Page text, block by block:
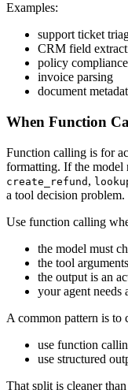
Examples:
support ticket
CRM field
policy
invoice parsing
document
When Function
Function calling is for
formatting. If the model
create_refund ,
a tool decision problem.
Use function calling
the model must
the tool
the output is an
your agent
A common pattern is to
use function
use structured
That split is cleaner